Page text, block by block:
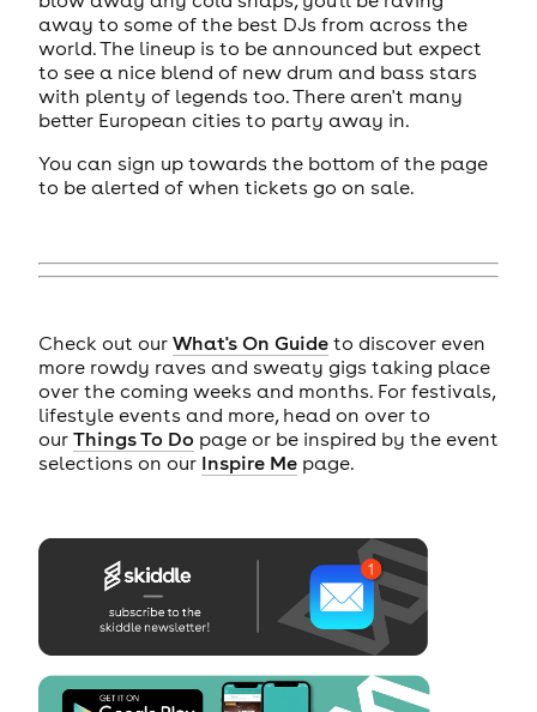
away to some of the best DJs from across the
world. The lineup is to be announced but expect
to see a nice blend of new drum and bass stars
with plenty of legends too. There aren't many
better European cities to party away in.
You can sign up towards the bottom of the page
to be alerted of when tickets go on sale.
Check out our What's On Guideto discover even
more rowdy raves and sweaty gigs taking place
over the coming weeks and months. For festivals,
lifestyle events and more, head on over to
our Things To Do page or be inspired by the event
selections on our Inspire Mepage.